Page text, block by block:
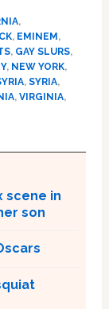
,
, EMINEM ,
, GAY SLURS,
, NEW YORK,
, SYRIA,
, VIRGINIA,
scene in
son